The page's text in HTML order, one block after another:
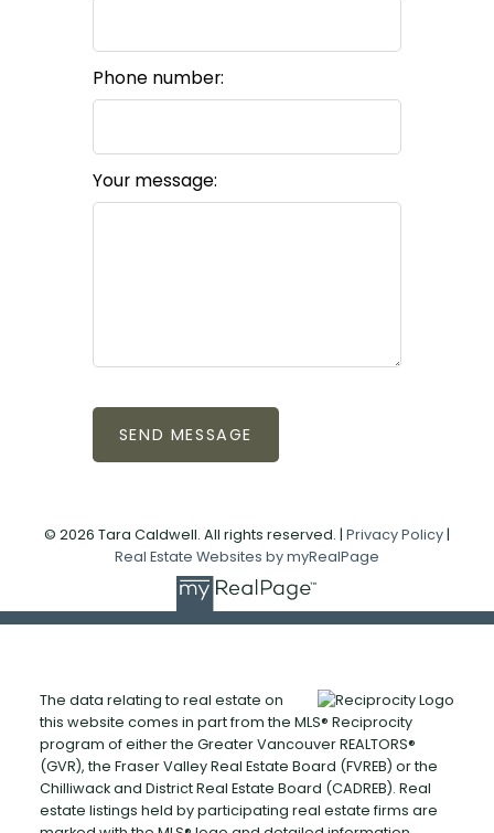
Phone number:
Your message:
SEND MESSAGE
© 2026 Tara Caldwell. All rights reserved. | Privacy Policy |
Real Estate Websites by myRealPage
The data relating to real estate on
this website comes in part from the MLS® Reciprocity
program of either the Greater Vancouver REALTORS®
(GVR), the Fraser Valley Real Estate Board (FVREB) or the
Chilliwack and District Real Estate Board (CADREB). Real
estate listings held by participating real estate firms are